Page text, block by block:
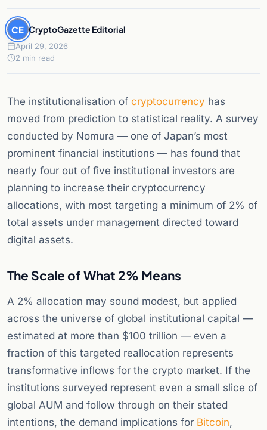
CE CryptoGazette Editorial
April 29, 2026
2 min read
The institutionalisation of cryptocurrency has
moved from prediction to statistical reality. A survey
conducted by Nomura — one of Japan’s most
prominent financial institutions — has found that
nearly four out of five institutional investors are
planning to increase their cryptocurrency
allocations, with most targeting a minimum of 2% of
total assets under management directed toward
digital assets.
The Scale of What 2% Means
A 2% allocation may sound modest, but applied
across the universe of global institutional capital —
estimated at more than $100 trillion — even a
fraction of this targeted reallocation represents
transformative inflows for the crypto market. If the
institutions surveyed represent even a small slice of
global AUM and follow through on their stated
intentions, the demand implications for Bitcoin,